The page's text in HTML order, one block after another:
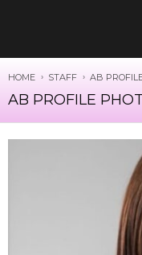
HOME STAFF AB
AB PROFILE